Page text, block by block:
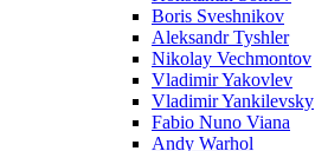
Boris Sveshnikov
Aleksandr Tyshler
Nikolay Vechmontov
Vladimir Yakovlev
Vladimir Yankilevsky
Fabio Nuno Viana
Andy Warhol